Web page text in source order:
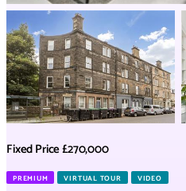
Fixed Price£270,000
PREMIUM VIRTUAL TOUR VIDEO